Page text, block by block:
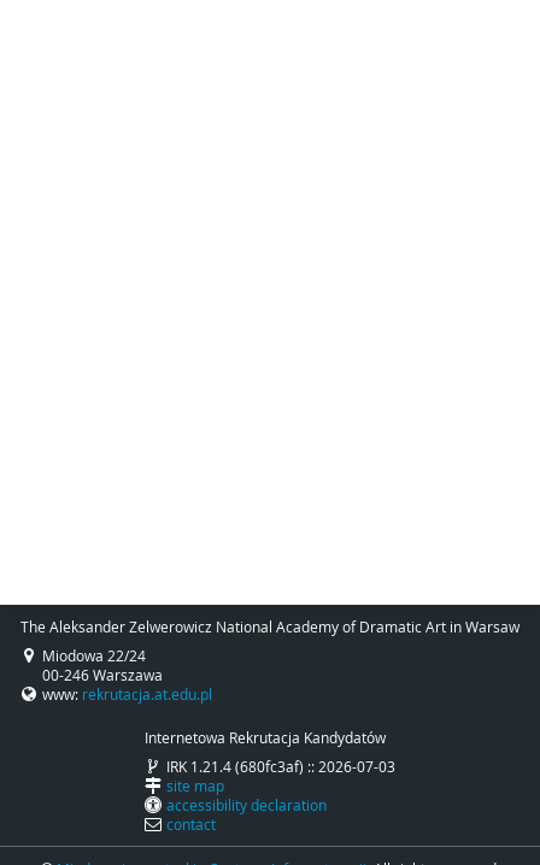
The Aleksander Zelwerowicz National Academy of Dramatic Art in Warsaw
Miodowa 22/24
00-246 Warszawa
www: rekrutacja.at.edu.pl
Internetowa Rekrutacja Kandydatów
IRK 1.21.4 (680fc3af) :: 2026-07-03
site map
accessibility declaration
contact